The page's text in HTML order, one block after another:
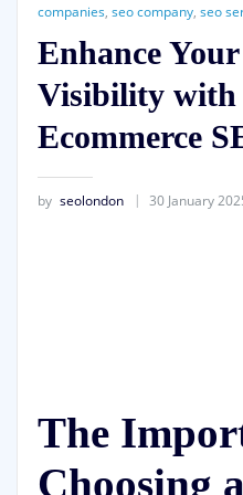
companies, seo company, seo
Enhance
Visibility with
Ecommerce
by seolondon 30 January
The
Choosing